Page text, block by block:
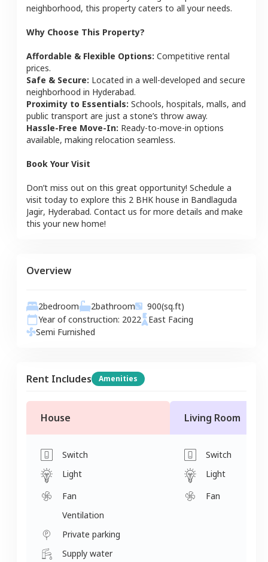
neighborhood, this property caters to all your needs.
Why Choose This Property?
Affordable & Flexible Options: Competitive rental
prices.
Safe & Secure: Located in a well-developed and secure
neighborhood in Hyderabad.
Proximity to Essentials: Schools, hospitals, malls, and
public transport are just a stone’s throw away.
Hassle-Free Move-In: Ready-to-move-in options
available, making relocation seamless.
Book Your Visit
Don’t miss out on this great opportunity! Schedule a
visit today to explore this 2 BHK house in Bandlaguda
Jagir, Hyderabad. Contact us for more details and make
this your new home!
Overview
2bedroom 2bathroom 900(sq.ft)
Year of construction: 2022 East Facing
Semi Furnished
Rent Includes Amenities
House
Switch
Light
Fan
Ventilation
Private parking
Supply water
Living Room
Switch
Light
Fan